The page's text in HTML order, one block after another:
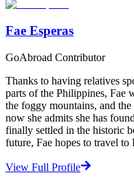
Fae Esperas
GoAbroad Contributor
Thanks to having relatives
parts of the Philippines, Fae
the foggy mountains, and
now she admits she has
finally settled in the historic
future, Fae hopes to travel
View Full Profile